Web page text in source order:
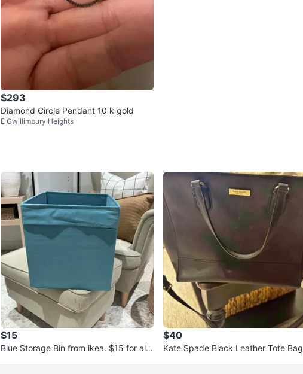
$293
Diamond Circle Pendant 10 k gold
E Gwillimbury Heights
$15
Blue Storage Bin from ikea. $15 for all
$40
Kate Spade Black Leather Tote Bag